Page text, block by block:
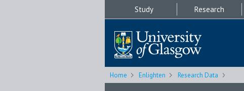
Study Research
Home Enlighten Research Data